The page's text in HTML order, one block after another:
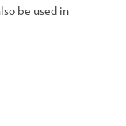
be used in